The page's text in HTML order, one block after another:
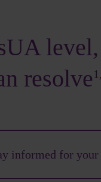
resolve
informed for your